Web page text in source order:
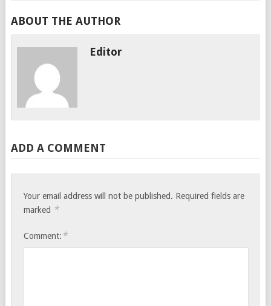
ABOUT THE AUTHOR
Editor
ADD A COMMENT
Your email address will not be published. Required fields are
marked *
Comment: *